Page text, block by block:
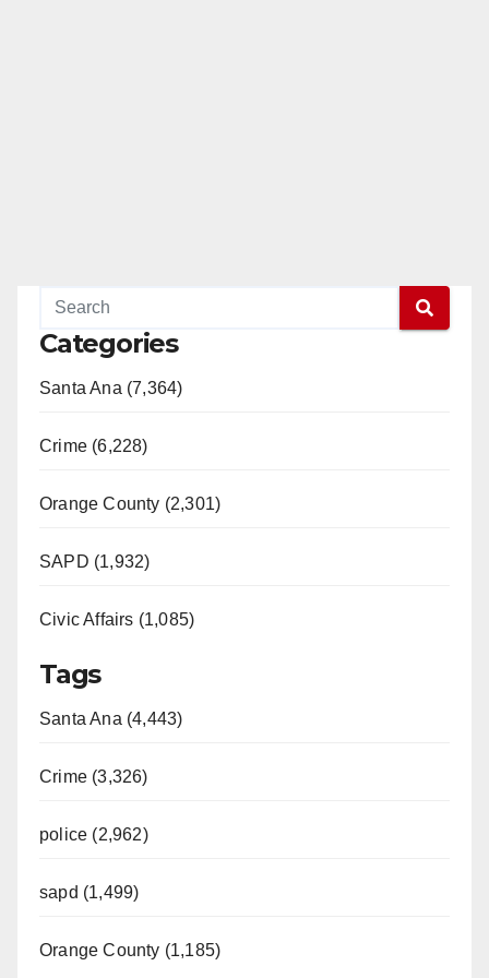
Categories
Santa Ana (7,364)
Crime (6,228)
Orange County (2,301)
SAPD (1,932)
Civic Affairs (1,085)
Tags
Santa Ana (4,443)
Crime (3,326)
police (2,962)
sapd (1,499)
Orange County (1,185)